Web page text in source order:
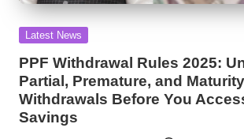
Posted
Latest News
PPF Withdrawal Rules 2025:
Partial, Premature, and Maturity
Withdrawals Before You
Savings